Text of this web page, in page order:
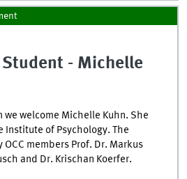
Student - Michelle
we welcome Michelle Kuhn. She
Institute of Psychology. The
members Prof. Dr. Markus
and Dr. Krischan Koerfer.